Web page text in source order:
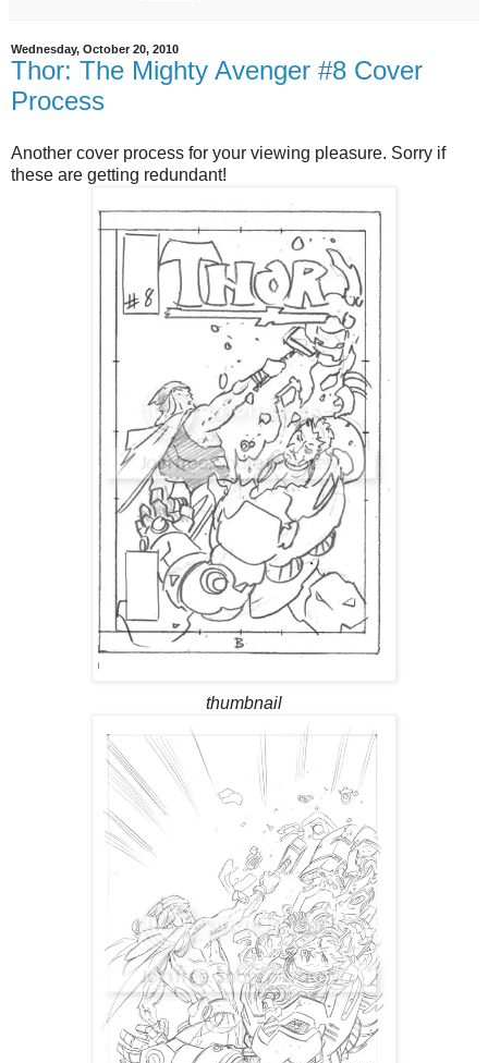
Wednesday, October 20, 2010
Thor: The Mighty Avenger #8 Cover
Process
Another cover process for your viewing pleasure. Sorry if
these are getting redundant!
thumbnail